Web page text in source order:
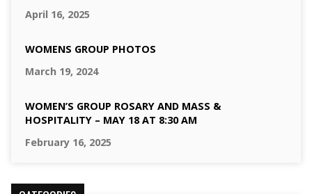
April 16, 2025
WOMENS GROUP PHOTOS
March 19, 2024
WOMEN’S GROUP ROSARY AND MASS &
HOSPITALITY – MAY 18 AT 8:30 AM
February 16, 2025